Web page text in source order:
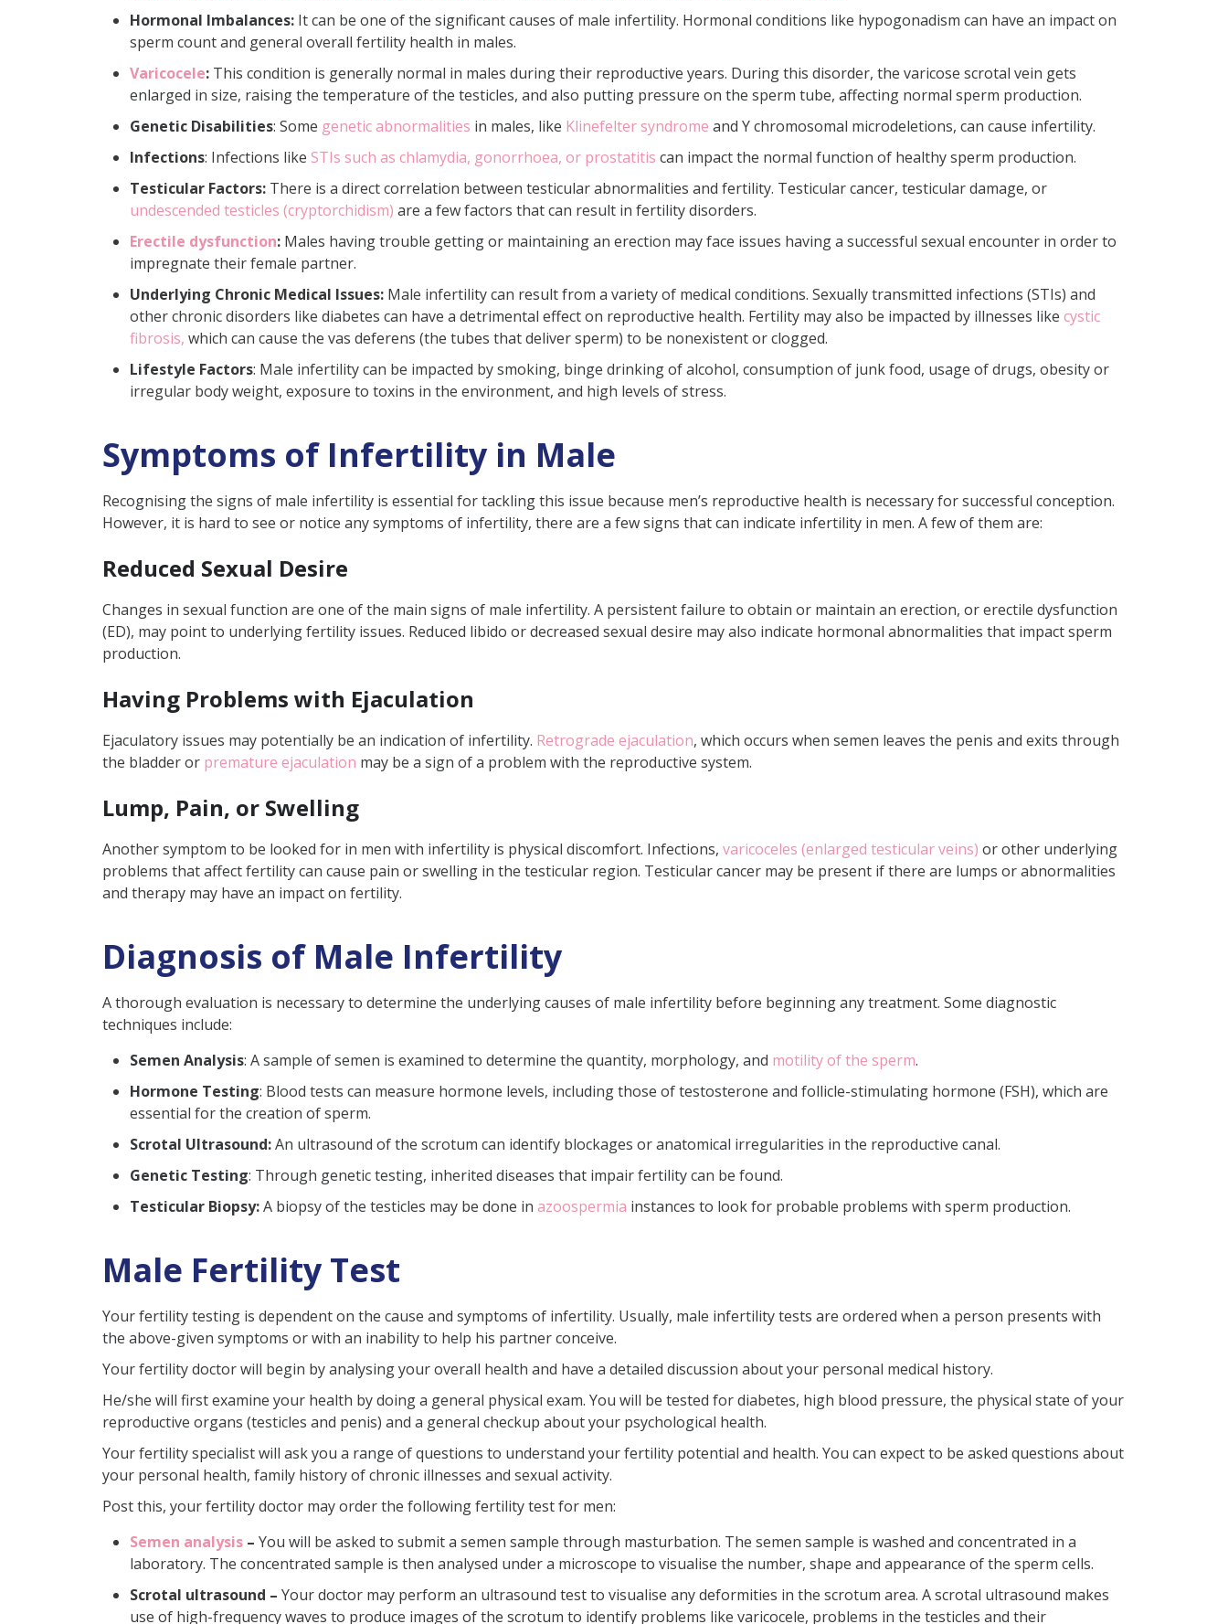
Hormonal Imbalances: It can be one of the significant causes of male infertility. Hormonal conditions like hypogonadism can have an impact on
sperm count and general overall fertility health in males.
Varicocele: This condition is generally normal in males during their reproductive years. During this disorder, the varicose scrotal vein gets
enlarged in size, raising the temperature of the testicles, and also putting pressure on the sperm tube, affecting normal sperm production.
Genetic Disabilities: Some genetic abnormalities in males, like Klinefelter syndrome and Y chromosomal microdeletions, can cause infertility.
Infections: Infections like STIs such as chlamydia, gonorrhoea, or prostatitis can impact the normal function of healthy sperm production.
Testicular Factors: There is a direct correlation between testicular abnormalities and fertility. Testicular cancer, testicular damage, or
undescended testicles (cryptorchidism) are a few factors that can result in fertility disorders.
Erectile dysfunction: Males having trouble getting or maintaining an erection may face issues having a successful sexual encounter in order to
impregnate their female partner.
Underlying Chronic Medical Issues: Male infertility can result from a variety of medical conditions. Sexually transmitted infections (STIs) and
other chronic disorders like diabetes can have a detrimental effect on reproductive health. Fertility may also be impacted by illnesses like cystic
fibrosis, which can cause the vas deferens (the tubes that deliver sperm) to be nonexistent or clogged.
Lifestyle Factors: Male infertility can be impacted by smoking, binge drinking of alcohol, consumption of junk food, usage of drugs, obesity or
irregular body weight, exposure to toxins in the environment, and high levels of stress.
Symptoms of Infertility in Male
Recognising the signs of male infertility is essential for tackling this issue because men’s reproductive health is necessary for successful conception.
However, it is hard to see or notice any symptoms of infertility, there are a few signs that can indicate infertility in men. A few of them are:
Reduced Sexual Desire
Changes in sexual function are one of the main signs of male infertility. A persistent failure to obtain or maintain an erection, or erectile dysfunction
(ED), may point to underlying fertility issues. Reduced libido or decreased sexual desire may also indicate hormonal abnormalities that impact sperm
production.
Having Problems with Ejaculation
Ejaculatory issues may potentially be an indication of infertility. Retrograde ejaculation, which occurs when semen leaves the penis and exits through
the bladder or premature ejaculation may be a sign of a problem with the reproductive system.
Lump, Pain, or Swelling
Another symptom to be looked for in men with infertility is physical discomfort. Infections, varicoceles (enlarged testicular veins) or other underlying
problems that affect fertility can cause pain or swelling in the testicular region. Testicular cancer may be present if there are lumps or abnormalities
and therapy may have an impact on fertility.
Diagnosis of Male Infertility
A thorough evaluation is necessary to determine the underlying causes of male infertility before beginning any treatment. Some diagnostic
techniques include:
Semen Analysis: A sample of semen is examined to determine the quantity, morphology, and motility of the sperm.
Hormone Testing: Blood tests can measure hormone levels, including those of testosterone and follicle-stimulating hormone (FSH), which are
essential for the creation of sperm.
Scrotal Ultrasound:An ultrasound of the scrotum can identify blockages or anatomical irregularities in the reproductive canal.
Genetic Testing: Through genetic testing, inherited diseases that impair fertility can be found.
Testicular Biopsy:A biopsy of the testicles may be done in azoospermia instances to look for probable problems with sperm production.
Male Fertility Test
Your fertility testing is dependent on the cause and symptoms of infertility. Usually, male infertility tests are ordered when a person presents with
the above-given symptoms or with an inability to help his partner conceive.
Your fertility doctor will begin by analysing your overall health and have a detailed discussion about your personal medical history.
He/she will first examine your health by doing a general physical exam. You will be tested for diabetes, high blood pressure, the physical state of your
reproductive organs (testicles and penis) and a general checkup about your psychological health.
Your fertility specialist will ask you a range of questions to understand your fertility potential and health. You can expect to be asked questions about
your personal health, family history of chronic illnesses and sexual activity.
Post this, your fertility doctor may order the following fertility test for men:
Semen analysis – You will be asked to submit a semen sample through masturbation. The semen sample is washed and concentrated in a
laboratory. The concentrated sample is then analysed under a microscope to visualise the number, shape and appearance of the sperm cells.
Scrotal ultrasound – Your doctor may perform an ultrasound test to visualise any deformities in the scrotum area. A scrotal ultrasound makes
use of high-frequency waves to produce images of the scrotum to identify problems like varicocele, problems in the testicles and their